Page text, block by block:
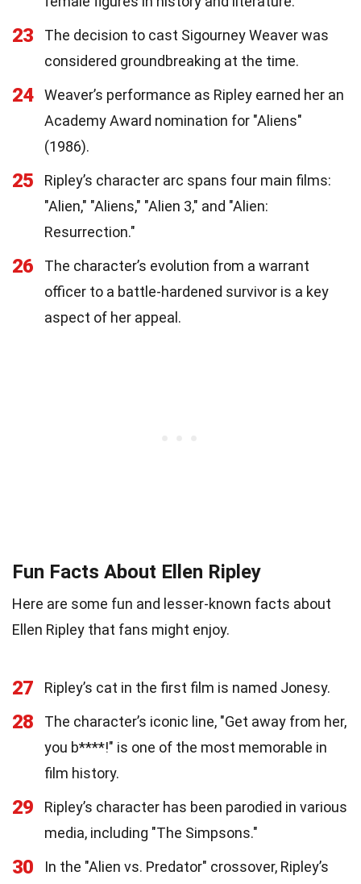
23
The decision to cast Sigourney Weaver was
considered groundbreaking at the time.
24
Weaver’s performance as Ripley earned her an
Academy Award nomination for "Aliens"
(1986).
25
Ripley’s character arc spans four main films:
"Alien," "Aliens," "Alien 3," and "Alien:
Resurrection."
26
The character’s evolution from a warrant
officer to a battle-hardened survivor is a key
aspect of her appeal.
Fun Facts About Ellen Ripley
Here are some fun and lesser-known facts about
Ellen Ripley that fans might enjoy.
27 Ripley’s cat in the first film is named Jonesy.
28
The character’s iconic line, "Get away from her,
you b****!" is one of the most memorable in
film history.
29
Ripley’s character has been parodied in various
media, including "The Simpsons."
30
In the "Alien vs. Predator" crossover, Ripley’s